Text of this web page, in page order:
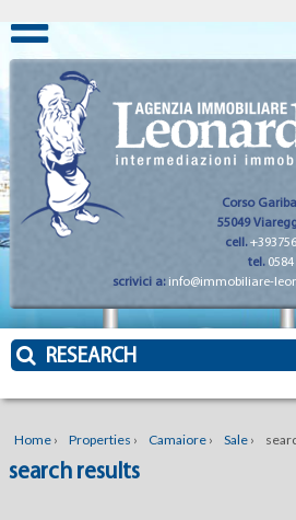
Corso
55049
cell.
tel.
scrivici a: info@immobiliare-
RESEARCH
Home › Properties › Camaiore › Sale ›
search results